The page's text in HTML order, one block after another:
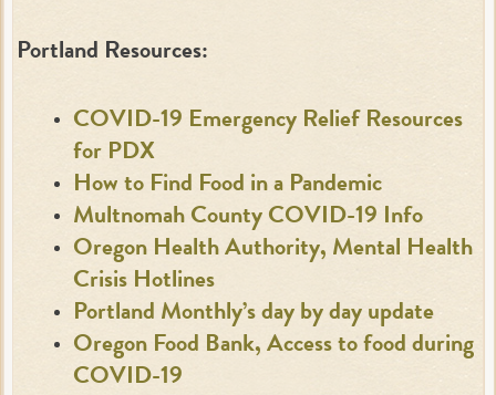
Portland Resources:
COVID-19 Emergency Relief Resources
for PDX
How to Find Food in a Pandemic
Multnomah County COVID-19 Info
Oregon Health Authority, Mental Health
Crisis Hotlines
Portland Monthly’s day by day update
Oregon Food Bank, Access to food during
COVID-19